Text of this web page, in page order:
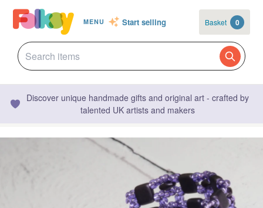
MENU Start selling Basket 0
Discover unique handmade gifts and original art - crafted by
talented UK artists and makers